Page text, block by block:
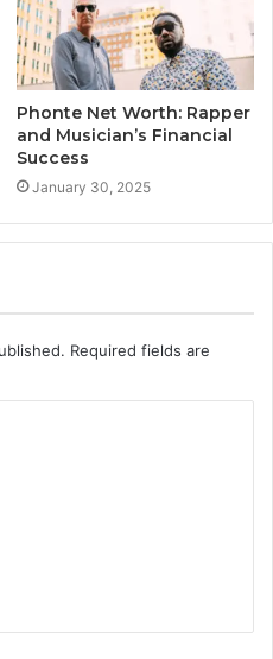
Phonte Net Worth: Rapper
and Musician’s Financial
Success
January 30, 2025
Required fields are